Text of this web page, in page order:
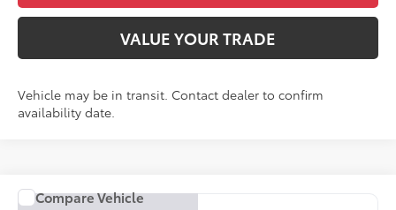
VALUE YOUR TRADE
Vehicle may be in transit. Contact dealer to confirm
availability date.
COMMENTS
Compare Vehicle